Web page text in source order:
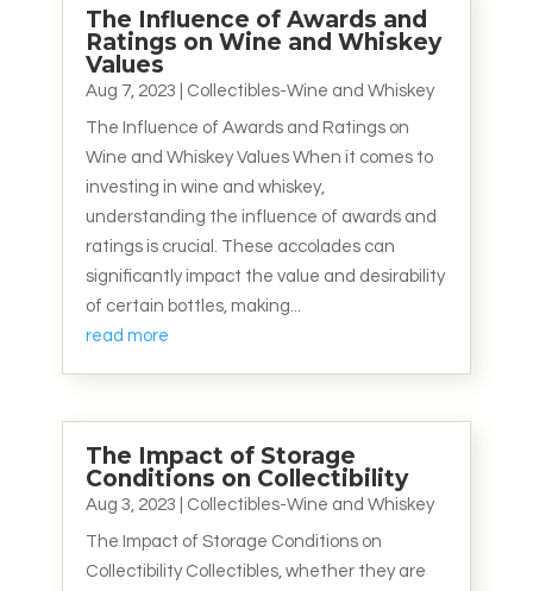
The Influence of Awards and
Ratings on Wine and Whiskey
Values
Aug 7, 2023 Collectibles-Wine and Whiskey
The Influence of Awards and Ratings on
Wine and Whiskey Values When it comes to
investing in wine and whiskey,
understanding the influence of awards and
ratings is crucial. These accolades can
significantly impact the value and desirability
of certain bottles, making...
read more
The Impact of Storage
Conditions on Collectibility
Aug 3, 2023 Collectibles-Wine and Whiskey
The Impact of Storage Conditions on
Collectibility Collectibles, whether they are